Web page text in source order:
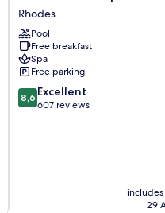
Hotel
&
Spa
Rhodes
Rhodes
Pool
Free breakfast
Spa
Free parking
8.6
out
8,6 Excellent
607 reviews
29